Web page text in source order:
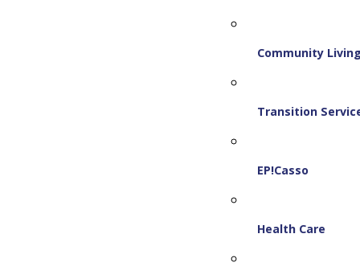
Community
Transition
EP!Casso
Health Care